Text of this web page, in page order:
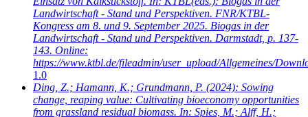
Landwirtschaft - Stand und Perspektiven. FNR/KTBL-
Kongress am 8. und 9. September 2025. Biogas in der
Landwirtschaft - Stand und Perspektiven. Darmstadt, p. 137-
143. Online:
https://www.ktbl.de/fileadmin/user_upload/Allgemeines/
1.0
Ding, Z.; Hamann, K.; Grundmann, P. (2024): Sowing
change, reaping value: Cultivating bioeconomy opportunities
from grassland residual biomass. In: Spies, M.; Alff, H.;